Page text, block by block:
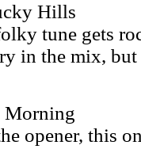
Hills
tune gets
in the mix,
Morning
opener, this